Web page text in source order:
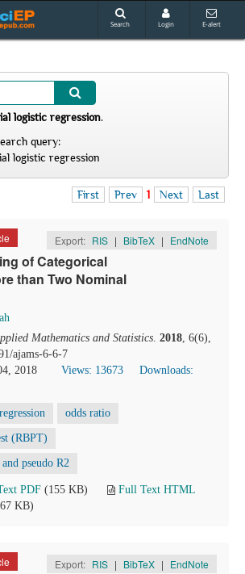
Search Login E-alert
logistic regression.
query:
logistic regression
First Prev 1 Next Last
Export: RIS | BibTeX | EndNote
of Categorical
than Two Nominal
Mathematics and Statistics. 2018, 6(6),
ajams-6-6-7
2018
Views: 13673
Downloads:
odds ratio
(RBPT)
pseudo R2
PDF (155 KB)
Full Text HTML
KB)
Export: RIS | BibTeX | EndNote